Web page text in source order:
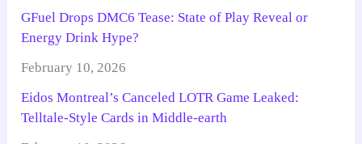
GFuel Drops DMC6 Tease: State of Play Reveal or
Energy Drink Hype?
February 10, 2026
Eidos Montreal’s Canceled LOTR Game Leaked:
Telltale-Style Cards in Middle-earth